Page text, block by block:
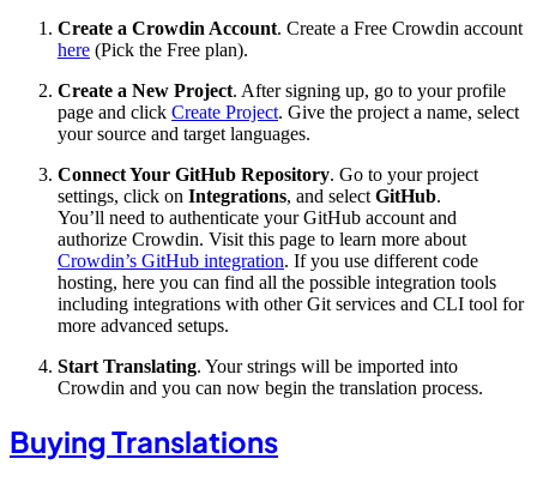
Create a Crowdin Account. Create a Free Crowdin account
here (Pick the Free plan).
Create a New Project. After signing up, go to your profile
page and click Create Project. Give the project a name, select
your source and target languages.
Connect Your GitHub Repository. Go to your project
settings, click on Integrations, and select GitHub.
You’ll need to authenticate your GitHub account and
authorize Crowdin. Visit this page to learn more about
Crowdin’s GitHub integration. If you use different code
hosting, here you can find all the possible integration tools
including integrations with other Git services and CLI tool for
more advanced setups.
Start Translating. Your strings will be imported into
Crowdin and you can now begin the translation process.
Buying Translations